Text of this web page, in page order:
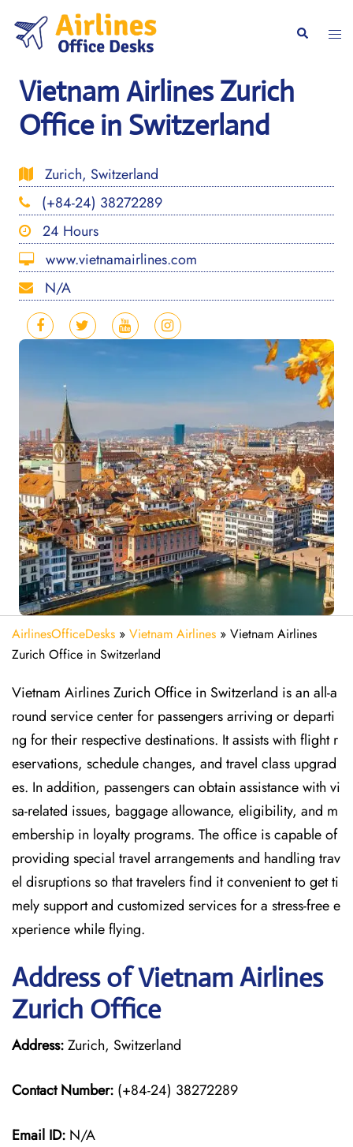
content
Search
Vietnam Airlines Zurich
Office in Switzerland
Zurich, Switzerland
(+84-24) 38272289
24 Hours
www.vietnamairlines.com
N/A
AirlinesOfficeDesks » Vietnam Airlines » Vietnam Airlines
Zurich Office in Switzerland
Vietnam Airlines Zurich Office in Switzerland is an all-a
round service center for passengers arriving or departi
ng for their respective destinations. It assists with flight r
eservations, schedule changes, and travel class upgrad
es. In addition, passengers can obtain assistance with vi
sa-related issues, baggage allowance, eligibility, and m
embership in loyalty programs. The office is capable of
providing special travel arrangements and handling trav
el disruptions so that travelers find it convenient to get ti
mely support and customized services for a stress-free e
xperience while flying.
Address of Vietnam Airlines
Zurich Office
Address:Zurich, Switzerland
Contact Number: (+84-24) 38272289
Email ID: N/A